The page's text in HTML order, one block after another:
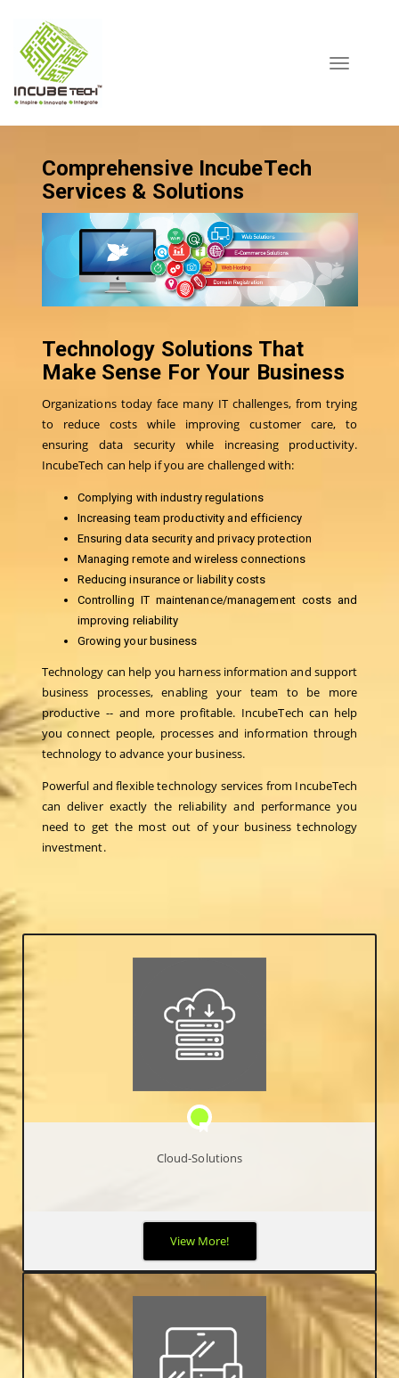
Toggle
Comprehensive IncubeTech
Services & Solutions
Technology Solutions That
Make Sense For Your Business
Organizations today face many IT challenges, from trying
to reduce costs while improving customer care, to
ensuring data security while increasing productivity.
IncubeTech can help if you are challenged with:
Complying with industry regulations
Increasing team productivity and efficiency
Ensuring data security and privacy protection
Managing remote and wireless connections
Reducing insurance or liability costs
Controlling IT maintenance/management costs and
improving reliability
Growing your business
Technology can help you harness information and support
business processes, enabling your team to be more
productive -- and more profitable. IncubeTech can help
you connect people, processes and information through
technology to advance your business.
Powerful and flexible technology services from IncubeTech
can deliver exactly the reliability and performance you
need to get the most out of your business technology
investment.
Cloud-Solutions
It can be difficult for businesses to keep up with today’s ever-
evolving technology. By partnering with IncubeTech for your
cloud solutions, it will ensure you stay ahead of the game.
View More!